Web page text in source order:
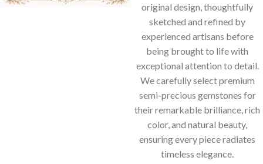
original design, thoughtfully
sketched and refined by
experienced artisans before
being brought to life with
exceptional attention to detail.
We carefully select premium
semi-precious gemstones for
their remarkable brilliance, rich
color, and natural beauty,
ensuring every piece radiates
timeless elegance.